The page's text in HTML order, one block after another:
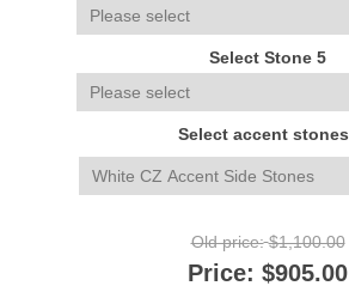
Select Stone 5
Select accent stones
Old price: $1,100.00
Price: $905.00